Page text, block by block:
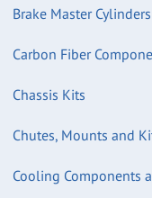
Brake Master
Carbon Fiber
Chassis Kits
Chutes, Mounts and
Cooling Components